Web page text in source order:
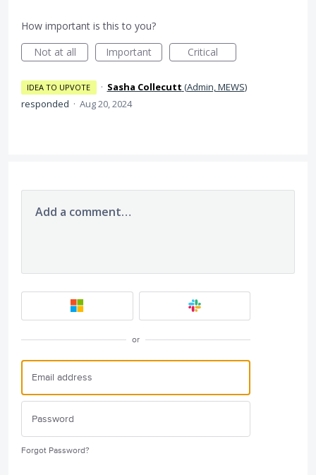
How important is this to you?
Not at all
Important Critical
IDEA TO UPVOTE · Sasha Collecutt (Admin, MEWS)
responded · Aug 20, 2024
Add a comment…
or
Forgot Password?